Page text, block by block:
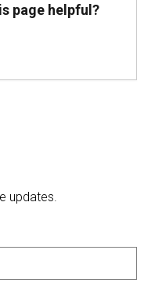
page helpful?
updates.